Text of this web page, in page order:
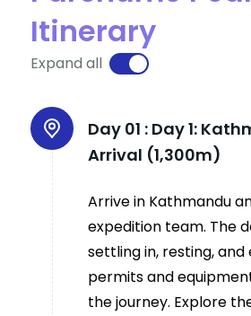
Itinerary
Expand all
Day 01 : Day 1:
Arrival (1,300m)
Arrive in Kathmandu
expedition team. The
settling in, resting, and
permits and
the journey. Explore